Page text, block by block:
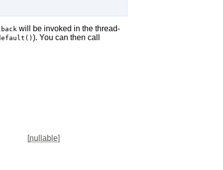
will be invoked in the thread-
). You can then call
[nullable]